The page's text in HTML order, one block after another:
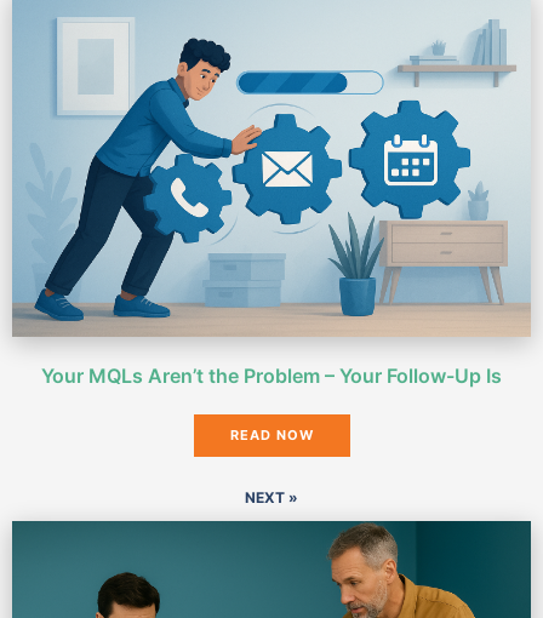
Your MQLs Aren’t the Problem – Your Follow-Up Is
READ NOW
NEXT »